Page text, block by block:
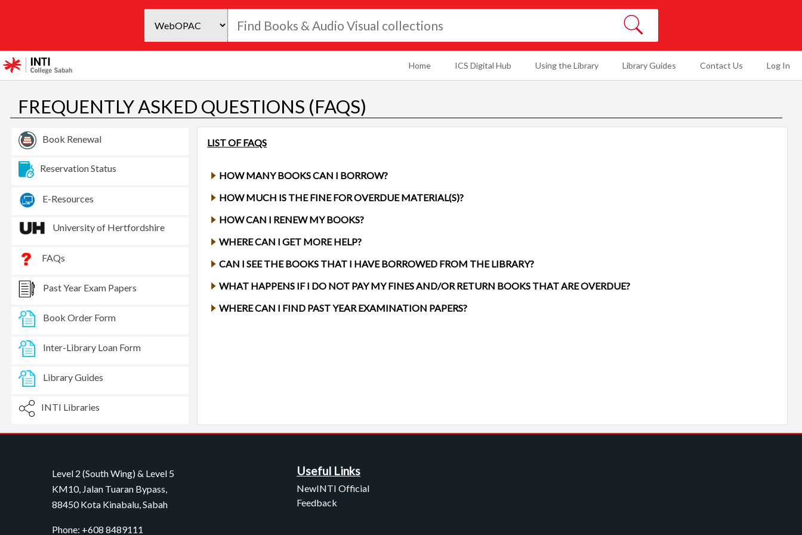
Home ICS Digital Hub Using the Library Library Guides Contact Us Log In
SEARCH
FREQUENTLY ASKED QUESTIONS (FAQS)
LIST OF FAQS
HOW MANY BOOKS CAN I BORROW?
HOW MUCH IS THE FINE FOR OVERDUE MATERIAL(S)?
HOW CAN I RENEW MY BOOKS?
WHERE CAN I GET MORE HELP?
CAN I SEE THE BOOKS THAT I HAVE BORROWED FROM THE LIBRARY?
WHAT HAPPENS IF I DO NOT PAY MY FINES AND/OR RETURN BOOKS THAT ARE OVERDUE?
WHERE CAN I FIND PAST YEAR EXAMINATION PAPERS?
Book Renewal
Reservation Status
E-Resources
University of Hertfordshire
FAQs
Past Year Exam Papers
Book Order Form
Inter-Library Loan Form
Library Guides
INTI Libraries
Level 2 (South Wing) & Level 5
KM10, Jalan Tuaran Bypass,
88450 Kota Kinabalu, Sabah
Phone: +608 8489111
Useful Links
NewINTI Official
Feedback